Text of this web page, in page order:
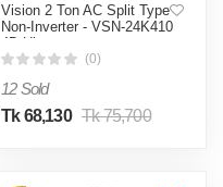
Vision 2 Ton AC Split Type
Non-Inverter - VSN-24K410
4D Ultra
(0)
12 Sold
Tk 68,130 Tk 75,700